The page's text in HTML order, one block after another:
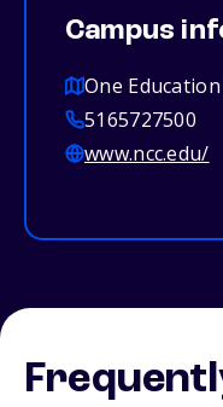
Campus
One
5165727500
www.ncc.edu/